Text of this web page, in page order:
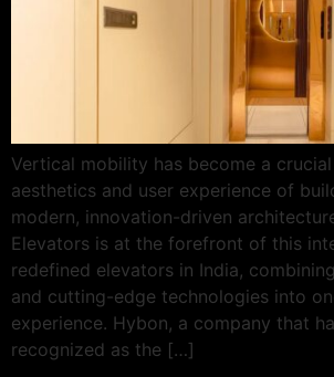
Vertical mobility has become a
aesthetics and user experience of
modern, innovation-driven
Elevators is at the forefront of this
redefined elevators in India,
and cutting-edge technologies into
experience. Hybon, a company that
recognized as the […]